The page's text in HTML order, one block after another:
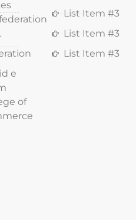
e
of
List Item #3
List Item #3
List Item #3